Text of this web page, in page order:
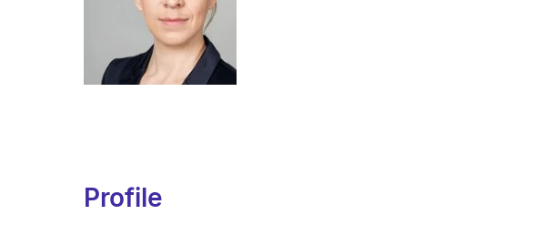
Profile